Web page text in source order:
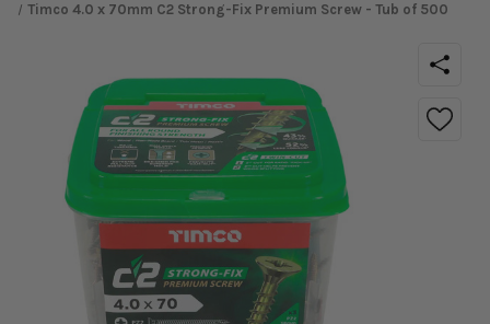
Timco 4.0 x 70mm C2 Strong-Fix Premium Screw - Tub of 500